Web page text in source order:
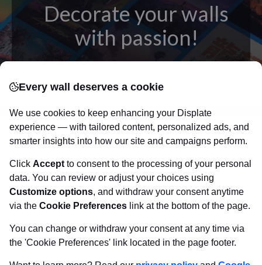
Decorate your walls
with passion!
canvas.Sturdy, high quality, vivid prints on metal
that will withstand the test of time and
make your
walls come to life!
Visit Displate.com
Every wall deserves a cookie
We use cookies to keep enhancing your Displate
experience — with tailored content, personalized ads, and
smarter insights into how our site and campaigns perform.
Click Accept to consent to the processing of your personal
data. You can review or adjust your choices using
Customize options, and withdraw your consent anytime
via the Cookie Preferences link at the bottom of the page.
You can change or withdraw your consent at any time via
the 'Cookie Preferences' link located in the page footer.